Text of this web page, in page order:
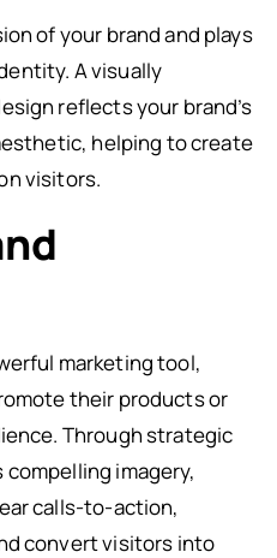
of your brand and plays
A visually
reflects your brand’s
helping to create
visitors.
marketing tool,
their products or
Through strategic
imagery,
calls-to-action,
convert visitors into